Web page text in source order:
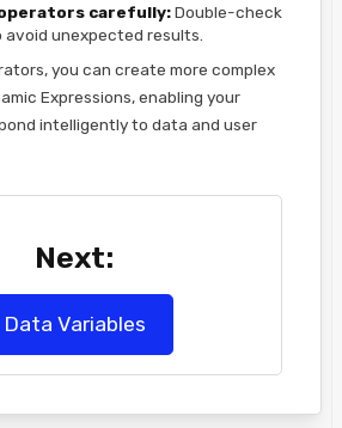
carefully:Double-check
unexpected results.
you can create more complex
Expressions, enabling your
intelligently to data and user
Next:
Data Variables